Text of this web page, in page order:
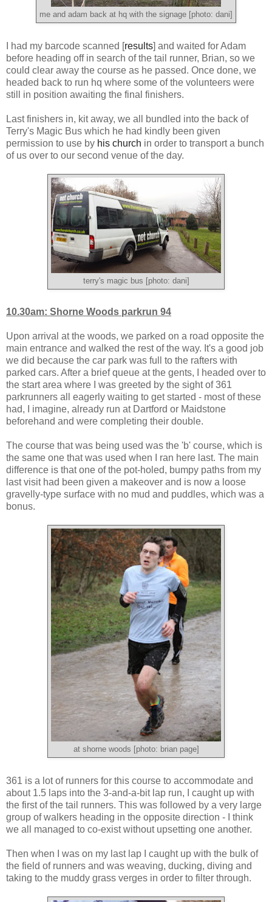
me and adam back at hq with the signage [photo: dani]
I had my barcode scanned [results] and waited for Adam
before heading off in search of the tail runner, Brian, so we
could clear away the course as he passed. Once done, we
headed back to run hq where some of the volunteers were
still in position awaiting the final finishers.
Last finishers in, kit away, we all bundled into the back of
Terry's Magic Bus which he had kindly been given
permission to use by his church in order to transport a bunch
of us over to our second venue of the day.
terry's magic bus [photo: dani]
10.30am: Shorne Woods parkrun 94
Upon arrival at the woods, we parked on a road opposite the
main entrance and walked the rest of the way. It's a good job
we did because the car park was full to the rafters with
parked cars. After a brief queue at the gents, I headed over to
the start area where I was greeted by the sight of 361
parkrunners all eagerly waiting to get started - most of these
had, I imagine, already run at Dartford or Maidstone
beforehand and were completing their double.
The course that was being used was the 'b' course, which is
the same one that was used when I ran here last. The main
difference is that one of the pot-holed, bumpy paths from my
last visit had been given a makeover and is now a loose
gravelly-type surface with no mud and puddles, which was a
bonus.
at shorne woods [photo: brian page]
361 is a lot of runners for this course to accommodate and
about 1.5 laps into the 3-and-a-bit lap run, I caught up with
the first of the tail runners. This was followed by a very large
group of walkers heading in the opposite direction - I think
we all managed to co-exist without upsetting one another.
Then when I was on my last lap I caught up with the bulk of
the field of runners and was weaving, ducking, diving and
taking to the muddy grass verges in order to filter through.